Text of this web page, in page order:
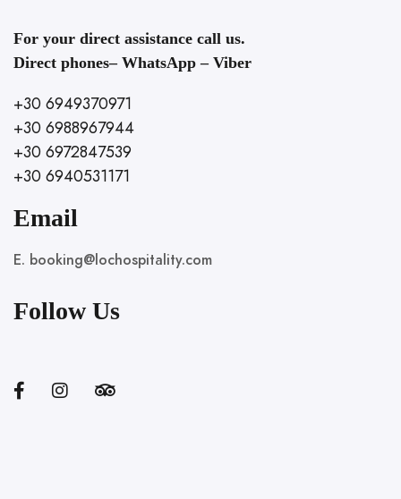
For your direct assistance call us.
Direct phones– WhatsApp – Viber
+30 6949370971
+30 6988967944
+30 6972847539
+30 6940531171
Email
E. booking@lochospitality.com
Follow Us